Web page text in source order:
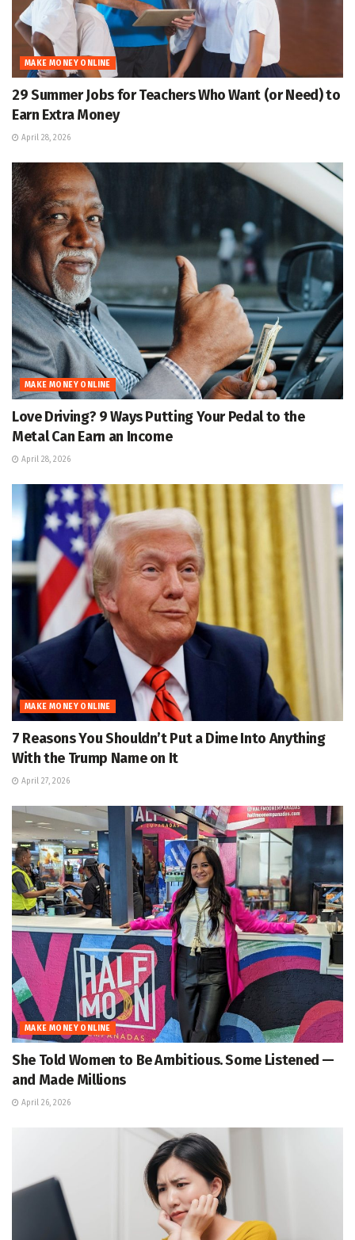
MAKE MONEY ONLINE
29 Summer Jobs for Teachers Who Want (or Need) to
Earn Extra Money
April 28, 2026
MAKE MONEY ONLINE
Love Driving? 9 Ways Putting Your Pedal to the
Metal Can Earn an Income
April 28, 2026
MAKE MONEY ONLINE
7 Reasons You Shouldn’t Put a Dime Into Anything
With the Trump Name on It
April 27, 2026
MAKE MONEY ONLINE
She Told Women to Be Ambitious. Some Listened —
and Made Millions
April 26, 2026